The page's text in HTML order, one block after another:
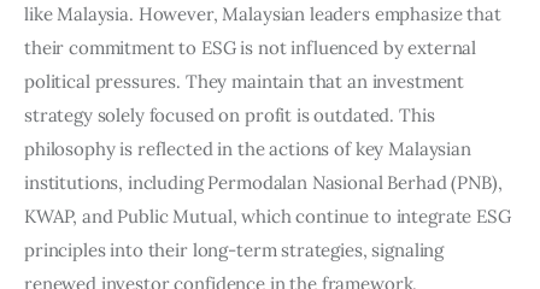
like Malaysia. However, Malaysian leaders emphasize that
their commitment to ESG is not influenced by external
political pressures. They maintain that an investment
strategy solely focused on profit is outdated. This
philosophy is reflected in the actions of key Malaysian
institutions, including Permodalan Nasional Berhad (PNB),
KWAP, and Public Mutual, which continue to integrate ESG
principles into their long-term strategies, signaling
renewed investor confidence in the framework.